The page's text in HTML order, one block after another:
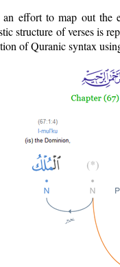
an effort to map out
structure of verses is
of Quranic syntax